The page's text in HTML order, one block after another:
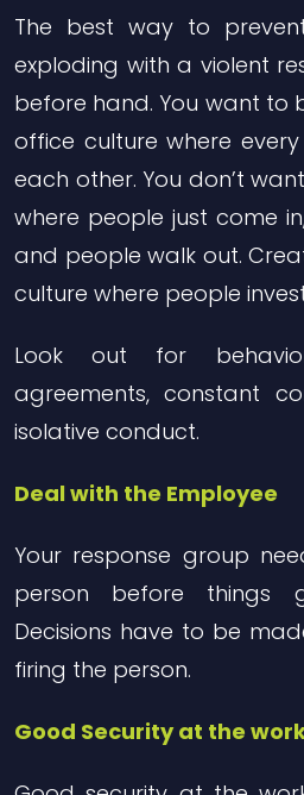
The best way to
exploding with a violent
before hand. You want to
office culture where
each other. You don’t
where people just come
and people walk out.
culture where people
Look out for
agreements, constant
isolative conduct.
Deal with the Employee
Your response group
person before
Decisions have to be
firing the person.
Good Security at the